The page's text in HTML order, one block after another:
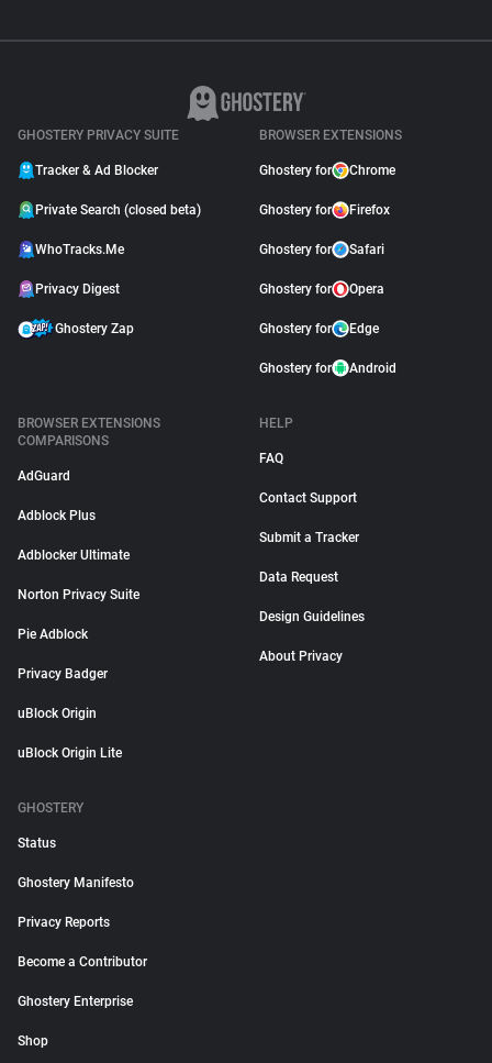
GHOSTERY PRIVACY SUITE
Tracker & Ad Blocker
Private Search (closed beta)
WhoTracks.Me
Privacy Digest
Ghostery Zap
BROWSER EXTENSIONS
Ghostery for Chrome
Ghostery for Firefox
Ghostery for Safari
Ghostery for Opera
Ghostery for Edge
Ghostery for Android
BROWSER EXTENSIONS
COMPARISONS
AdGuard
Adblock Plus
Adblocker Ultimate
Norton Privacy Suite
Pie Adblock
Privacy Badger
uBlock Origin
uBlock Origin Lite
HELP
FAQ
Contact Support
Submit a Tracker
Data Request
Design Guidelines
About Privacy
GHOSTERY
Status
Ghostery Manifesto
Privacy Reports
Become a Contributor
Ghostery Enterprise
Shop